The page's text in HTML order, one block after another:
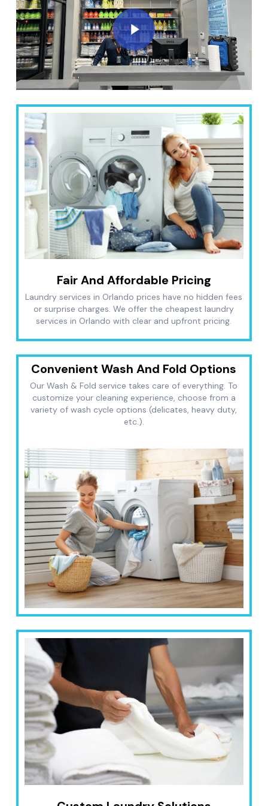
Play Video
Fair And Affordable Pricing
Laundry services in Orlando prices have no hidden fees
or surprise charges. We offer the cheapest laundry
services in Orlando with clear and upfront pricing.
Convenient Wash And Fold Options
Our Wash & Fold service takes care of everything. To
customize your cleaning experience, choose from a
variety of wash cycle options (delicates, heavy duty,
etc.).